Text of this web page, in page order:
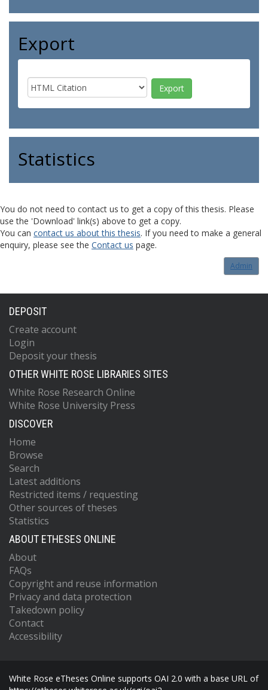
Export
Statistics
You do not need to contact us to get a copy of this thesis. Please
use the 'Download' link(s) above to get a copy.
You can contact us about this thesis. If you need to make a general
enquiry, please see the Contact us page.
Admin
DEPOSIT
Create account
Login
Deposit your thesis
OTHER WHITE ROSE LIBRARIES SITES
White Rose Research Online
White Rose University Press
DISCOVER
Home
Browse
Search
Latest additions
Restricted items / requesting
Other sources of theses
Statistics
ABOUT ETHESES ONLINE
About
FAQs
Copyright and reuse information
Privacy and data protection
Takedown policy
Contact
Accessibility
White Rose eTheses Online supports OAI 2.0 with a base URL of